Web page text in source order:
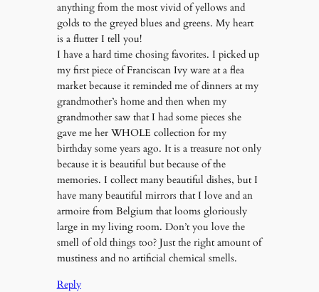
anything from the most vivid of yellows and
golds to the greyed blues and greens. My heart
is a flutter I tell you!
I have a hard time chosing favorites. I picked up
my first piece of Franciscan Ivy ware at a flea
market because it reminded me of dinners at my
grandmother’s home and then when my
grandmother saw that I had some pieces she
gave me her WHOLE collection for my
birthday some years ago. It is a treasure not only
because it is beautiful but because of the
memories. I collect many beautiful dishes, but I
have many beautiful mirrors that I love and an
armoire from Belgium that looms gloriously
large in my living room. Don’t you love the
smell of old things too? Just the right amount of
mustiness and no artificial chemical smells.
Reply